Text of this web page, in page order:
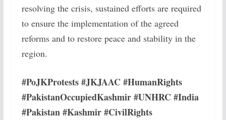
resolving the crisis, sustained efforts are required
to ensure the implementation of the agreed
reforms and to restore peace and stability in the
region.
#PoJKProtests #JKJAAC #HumanRights
#PakistanOccupiedKashmir #UNHRC #India
#Pakistan #Kashmir #CivilRights